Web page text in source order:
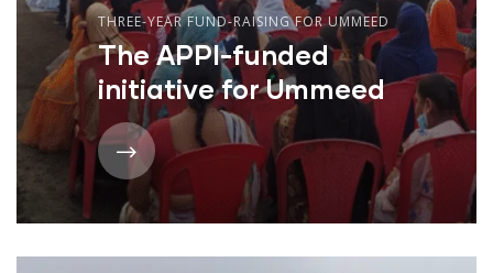
THREE-YEAR FUND-RAISING FOR UMMEED
The APPI-funded
initiative for Ummeed